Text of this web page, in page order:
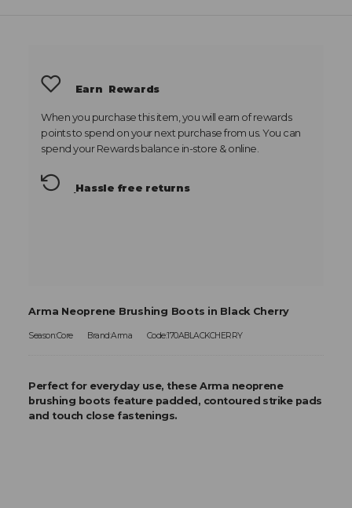
Earn Rewards
When you purchase this item, you will earn of rewards
points to spend on your next purchase from us. You can
spend your Rewards balance in-store & online.
Hassle free returns
Arma Neoprene Brushing Boots in Black Cherry
Season:Core Brand:Arma Code:170ABLACKCHERRY
Perfect for everyday use, these Arma neoprene
brushing boots feature padded, contoured strike pads
and touch close fastenings.